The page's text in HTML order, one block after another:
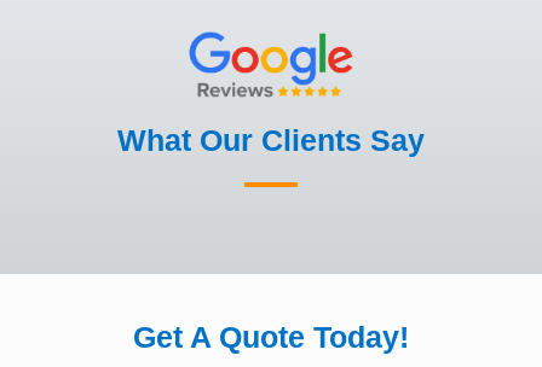
What Our Clients Say
Get A Quote Today!